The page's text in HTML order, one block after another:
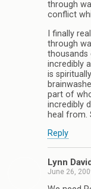
through
conflict
I finally
through
thousands
incredibly
is
part of
incredibly
heal from.
Reply
Lynn
June 26,